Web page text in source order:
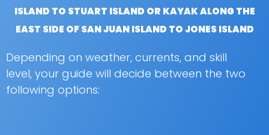
ISLAND TO STUART ISLAND OR KAYAK ALONG THE
EAST SIDE OF SAN JUAN ISLAND TO JONES ISLAND
Depending on weather, currents, and skill
level, your guide will decide between the two
following options: